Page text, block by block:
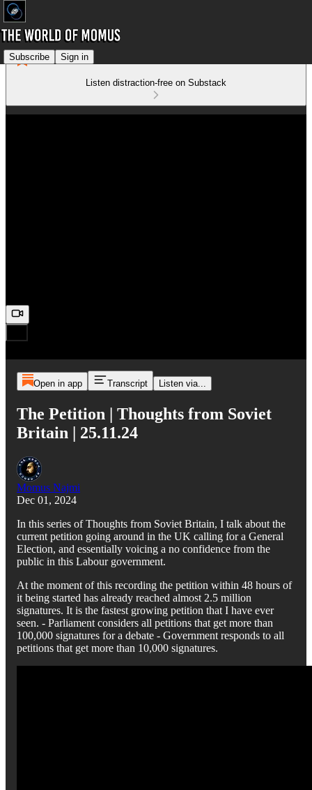
Subscribe Sign in
Listen distraction-free on Substack
Open in app Transcript Listen via...
The Petition | Thoughts from Soviet
Britain | 25.11.24
Momus Najmi
Dec 01, 2024
In this series of Thoughts from Soviet Britain, I talk about the
current petition going around in the UK calling for a General
Election, and essentially voicing a no confidence from the
public in this Labour government.
At the moment of this recording the petition within 48 hours of
it being started has already reached almost 2.5 million
signatures. It is the fastest growing petition that I have ever
seen. - Parliament considers all petitions that get more than
100,000 signatures for a debate - Government responds to all
petitions that get more than 10,000 signatures.